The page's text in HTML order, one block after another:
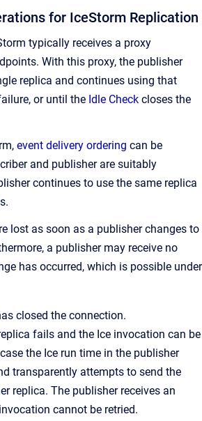
for IceStorm Replication
typically receives a proxy
With this proxy, the publisher
replica and continues using that
or until the Idle Check closes the
event delivery ordering can be
and publisher are suitably
continues to use the same replica
lost as soon as a publisher changes to
a publisher may receive no
has occurred, which is possible under
closed the connection.
fails and the Ice invocation can be
the Ice run time in the publisher
transparently attempts to send the
replica. The publisher receives an
cannot be retried.